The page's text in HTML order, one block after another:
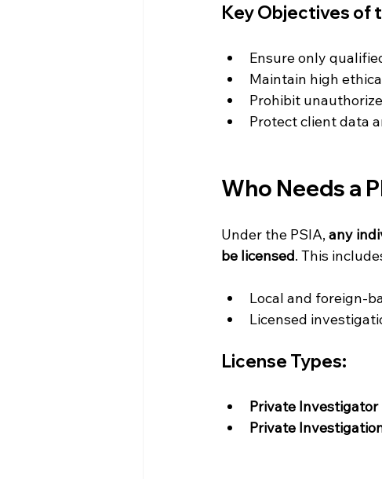
Key Objectives of
Ensure only
Maintain high
Prohibit
Protect client data
Who Needs a
Under the PSIA, any
be licensed. This
Local and foreign-
Licensed
License Types:
Private Investigator
Private